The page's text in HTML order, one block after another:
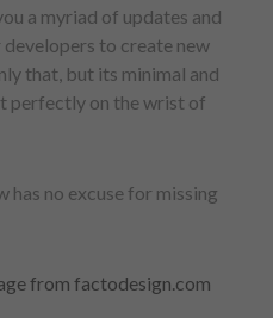
a myriad of updates and
to create new
that, but its minimal and
perfectly on the wrist of
has no excuse for missing
from factodesign.com